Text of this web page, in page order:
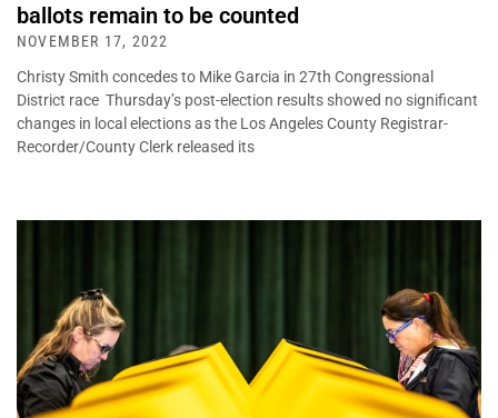
ballots remain to be counted
NOVEMBER 17, 2022
Christy Smith concedes to Mike Garcia in 27th Congressional
District race Thursday’s post-election results showed no significant
changes in local elections as the Los Angeles County Registrar-
Recorder/County Clerk released its